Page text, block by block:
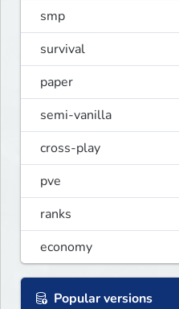
smp
survival
paper
semi-vanilla
cross-play
pve
ranks
economy
Popular versions